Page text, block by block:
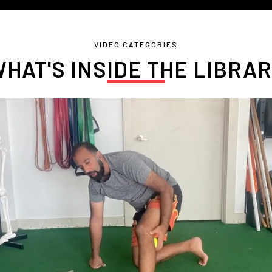
VIDEO CATEGORIES
INSIDE THE